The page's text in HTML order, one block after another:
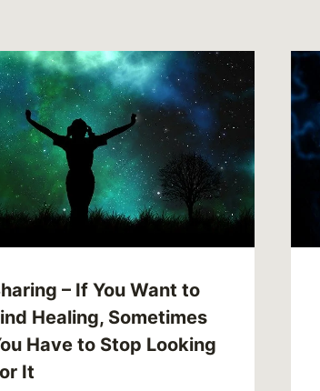
– If You Want to
Healing, Sometimes
Have to Stop Looking
It